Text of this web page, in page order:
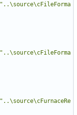
"..\source\cFileForma
"..\source\cFileForma
"..\source\cFurnaceRe